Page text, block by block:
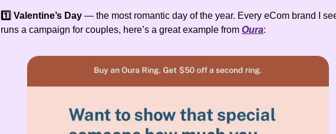
1️⃣ Valentine’s Day — the most romantic day of the year. Every eCom brand I
runs a campaign for couples, here’s a great example from Oura: